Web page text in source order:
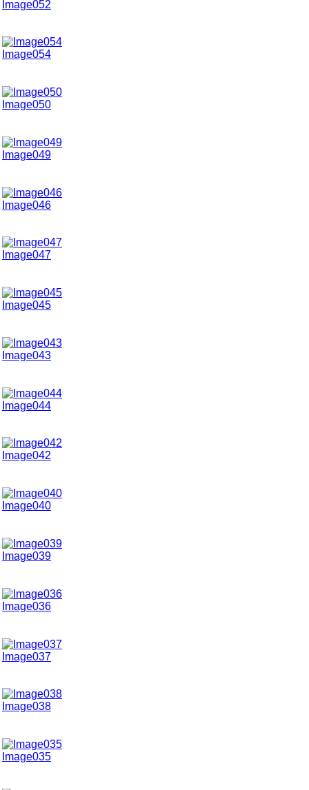
Image052
Image054
Image050
Image049
Image046
Image047
Image045
Image043
Image044
Image042
Image040
Image039
Image036
Image037
Image038
Image035